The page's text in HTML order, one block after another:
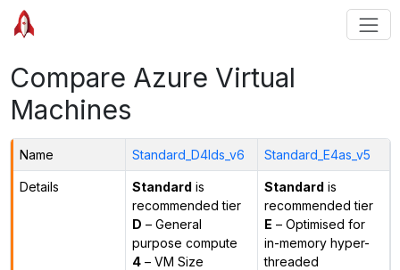
Compare Azure Virtual
Machines
Name Standard_D4lds_v6 Standard_E4as_v5
Details Standard is
recommended tier
D – General
purpose compute
4– VM Size
Standard is
recommended tier
E – Optimised for
in-memory hyper-
threaded